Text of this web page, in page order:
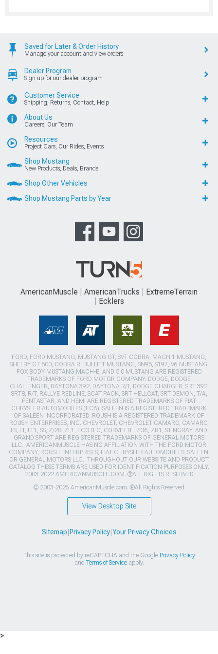
Saved for Later & Order History
Manage your account and view orders
Dealer Program
Sign up for our dealer program
Customer Service
Shipping, Returns, Contact, Help
About Us
Careers, Our Team
Resources
Project Cars, Our Rides, Events
Shop Mustang
New Products, Deals, Brands
Shop Other Vehicles
Shop Mustang Parts by Year
AmericanMuscle AmericanTrucks
ExtremeTerrain
Ecklers
FORD, FORD MUSTANG, MUSTANG GT, SVT COBRA, MACH 1 MUSTANG,
SHELBY GT 500, COBRA R, BULLITT MUSTANG, SN95, S197, V6 MUSTANG,
FOX BODY MUSTANG,MACH-E, AND 5.0 MUSTANG ARE REGISTERED
TRADEMARKS OF FORD MOTOR COMPANY. DODGE, DODGE
CHALLENGER, DAYTONA 392, DAYTONA R/T, DODGE CHARGER, SRT 392,
SRT8, R/T, RALLYE REDLINE, SCAT PACK, SRT HELLCAT, SRT DEMON, T/A,
PENTASTAR, AND HEMI ARE REGISTERED TRADEMARKS OF FIAT
CHRYSLER AUTOMOBILES (FCA). SALEEN IS A REGISTERED TRADEMARK
OF SALEEN INCORPORATED. ROUSH IS A REGISTERED TRADEMARK OF
ROUSH ENTERPRISES, INC. CHEVROLET, CHEVROLET CAMARO, CAMARO,
LS, LT, LT1, SS, Z/28, ZL1, ECOTEC, CORVETTE, ZO6, ZR1, STINGRAY, AND
GRAND SPORT ARE REGISTERED TRADEMARKS OF GENERAL MOTORS
LLC.. AMERICANMUSCLE HAS NO AFFILIATION WITH THE FORD MOTOR
COMPANY, ROUSH ENTERPRISES, FIAT CHRYSLER AUTOMOBILES, SALEEN,
OR GENERAL MOTORS LLC.. THROUGHOUT OUR WEBSITE AND PRODUCT
CATALOG THESE TERMS ARE USED FOR IDENTIFICATION PURPOSES ONLY.
2003-2022 AMERICANMUSCLE.COM. ®ALL RIGHTS RESERVED
© 2003-2026 AmericanMuscle.com. ®All Rights Reserved
View Desktop Site
Sitemap Privacy Policy| Your Privacy Choices
This site is protected by reCAPTCHA and the Google Privacy Policy
and Terms of Serviceapply.
>